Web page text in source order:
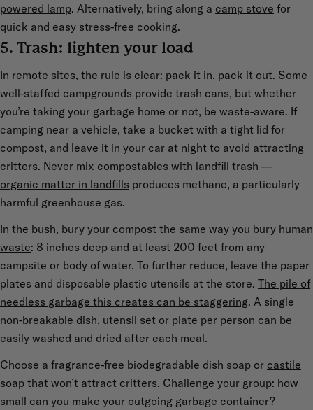
powered lamp. Alternatively, bring along a camp stove for
quick and easy stress-free cooking.
5. Trash: lighten your load
In remote sites, the rule is clear: pack it in, pack it out. Some
well-staffed campgrounds provide trash cans, but whether
you’re taking your garbage home or not, be waste-aware. If
camping near a vehicle, take a bucket with a tight lid for
compost, and leave it in your car at night to avoid attracting
critters. Never mix compostables with landfill trash —
organic matter in landfills produces methane, a particularly
harmful greenhouse gas.
In the bush, bury your compost the same way you bury human
waste: 8 inches deep and at least 200 feet from any
campsite or body of water. To further reduce, leave the paper
plates and disposable plastic utensils at the store. The pile of
needless garbage this creates can be staggering. A single
non-breakable dish, utensil set or plate per person can be
easily washed and dried after each meal.
Choose a fragrance-free biodegradable dish soap or castile
soap that won’t attract critters. Challenge your group: how
small can you make your outgoing garbage container?